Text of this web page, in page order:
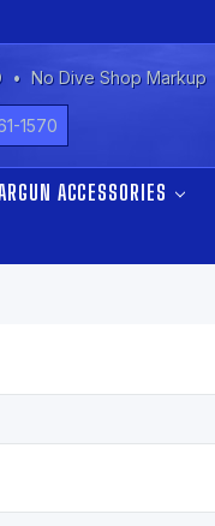
No Dive Shop Markup
1570
ACCESSORIES